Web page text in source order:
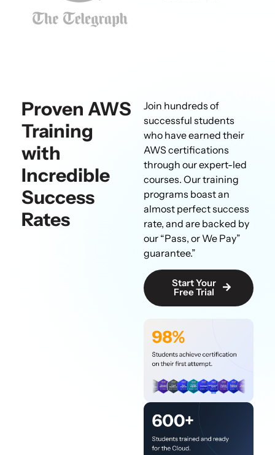
Proven AWS
Training
with
Incredible
Success
Rates
Join hundreds of
successful students
who have earned their
AWS certifications
through our expert-led
courses. Our training
programs boast an
almost perfect success
rate, and are backed by
our “Pass, or We Pay”
guarantee.”
Start Your
Free Trial